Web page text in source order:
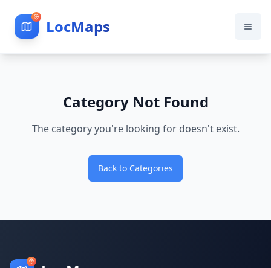
LocMaps
Category Not Found
The category you're looking for doesn't exist.
Back to Categories